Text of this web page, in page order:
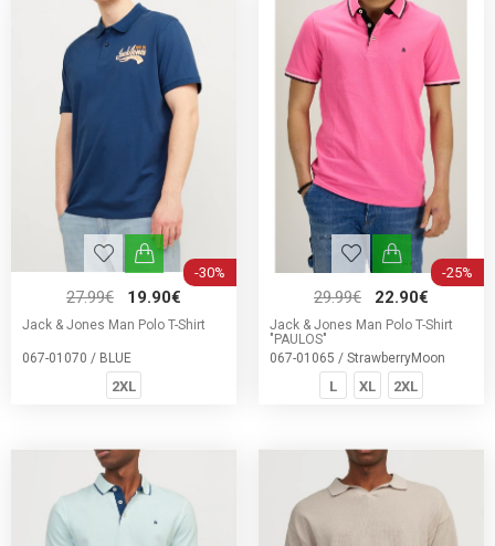
-30%
27.99€ 19.90€
Jack & Jones Man Polo T-Shirt
067-01070 / BLUE
2XL
-25%
29.99€ 22.90€
Jack & Jones Man Polo T-Shirt
"PAULOS"
067-01065 / StrawberryMoon
L XL 2XL